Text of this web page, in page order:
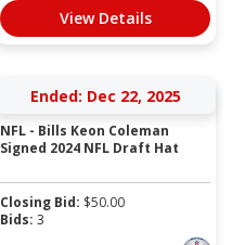
View Details
Ended: Dec 22, 2025
NFL - Bills Keon Coleman
Signed 2024 NFL Draft Hat
Closing Bid: $50.00
Bids: 3